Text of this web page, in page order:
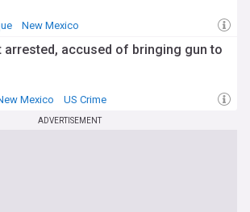
New Mexico
arrested, accused of bringing gun to
Mexico US Crime
ADVERTISEMENT